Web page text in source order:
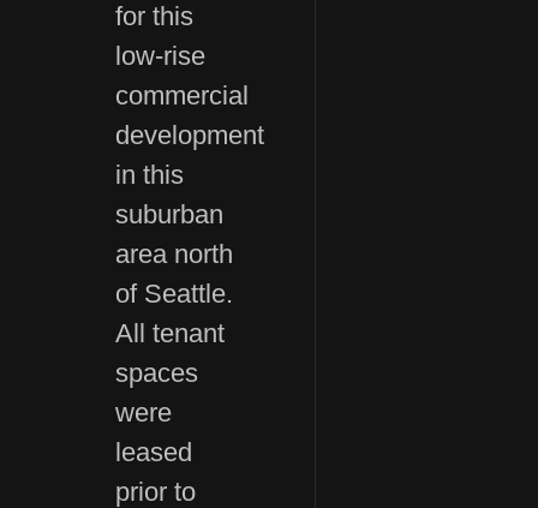
for this
low-rise
commercial
development
in this
suburban
area north
of Seattle.
All tenant
spaces
were
leased
prior to